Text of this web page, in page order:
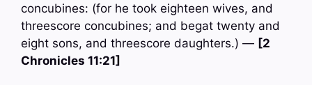
concubines: (for he took eighteen wives, and
threescore concubines; and begat twenty and
eight sons, and threescore daughters.) — [2
Chronicles 11:21]